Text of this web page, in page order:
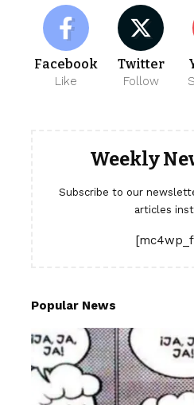
Facebook
Like
Twitter
Follow
Weekly
Subscribe to our
articles
Popular News